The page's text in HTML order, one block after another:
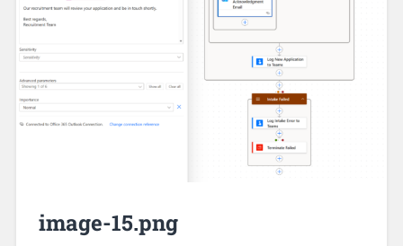
image-15.png